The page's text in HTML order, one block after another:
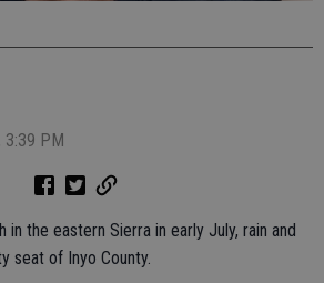
3:39 PM
in the eastern Sierra in early July, rain and
seat of Inyo County.